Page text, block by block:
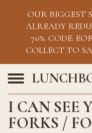
OUR BIGGEST
ALREADY
70%. CODE:
COLLECT TO
I CAN SEE
FORKS /